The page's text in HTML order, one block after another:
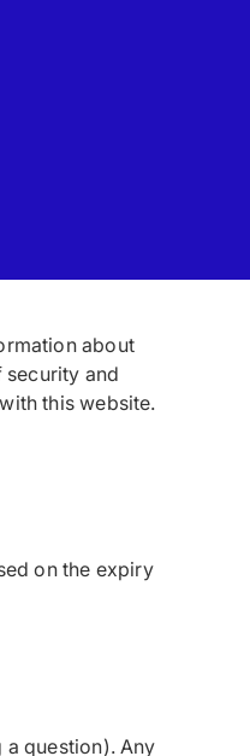
about
and
this website.
on the expiry
question). Any